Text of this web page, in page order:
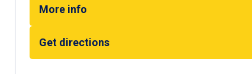
More info
Get directions